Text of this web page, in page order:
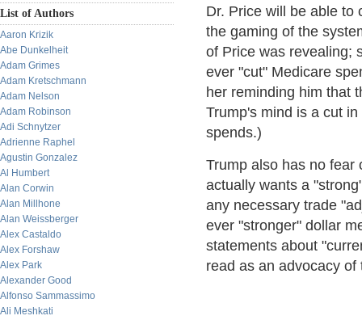
List of Authors
Aaron Krizik
Abe Dunkelheit
Adam Grimes
Adam Kretschmann
Adam Nelson
Adam Robinson
Adi Schnytzer
Adrienne Raphel
Agustin Gonzalez
Al Humbert
Alan Corwin
Alan Millhone
Alan Weissberger
Alex Castaldo
Alex Forshaw
Alex Park
Alexander Good
Alfonso Sammassimo
Ali Meshkati
Dr. Price will be able to
the gaming of the
of Price was revealing;
ever "cut" Medicare
her reminding him that
Trump's mind is a cut
spends.)
Trump also has no fear
actually wants a
any necessary trade
ever "stronger" dollar
statements about
read as an advocacy